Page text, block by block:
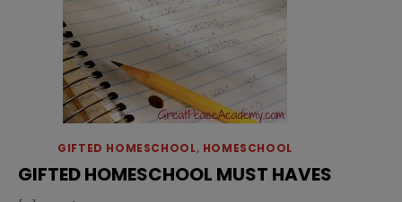
GIFTED HOMESCHOOL, HOMESCHOOL
GIFTED HOMESCHOOL MUST HAVES